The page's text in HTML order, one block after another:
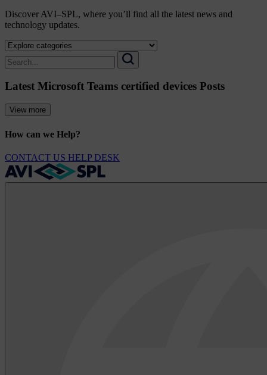
Discover AVI–SPL, where you’ll find all the latest news and
technology updates.
Select
a
category
view
archive
Search
for:
Search
Latest Microsoft Teams certified devices Posts
View more
How can we Help?
CONTACT US HELP DESK